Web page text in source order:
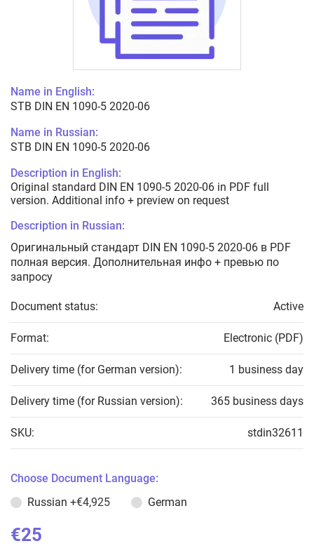
Name in English:
STB DIN EN 1090-5 2020-06
Name in Russian:
STB DIN EN 1090-5 2020-06
Description in English:
Original standard DIN EN 1090-5 2020-06 in PDF full
version. Additional info + preview on request
Description in Russian:
Оригинальный стандарт DIN EN 1090-5 2020-06 в PDF
полная версия. Дополнительная инфо + превью по
запросу
Document status: Active
Format: Electronic (PDF)
Delivery time (for German version): 1 business day
Delivery time (for Russian version): 365 business days
SKU: stdin32611
Choose Document Language:
Russian +€4,925 German
€25